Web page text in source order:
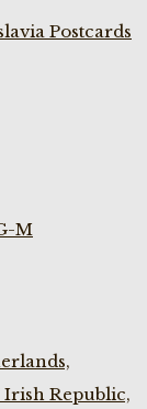
Postcards
M
Republic,